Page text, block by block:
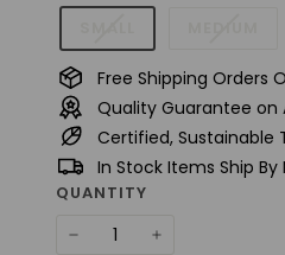
Free Shipping Orders
Quality Guarantee on
Certified, Sustainable
In Stock Items Ship By
QUANTITY